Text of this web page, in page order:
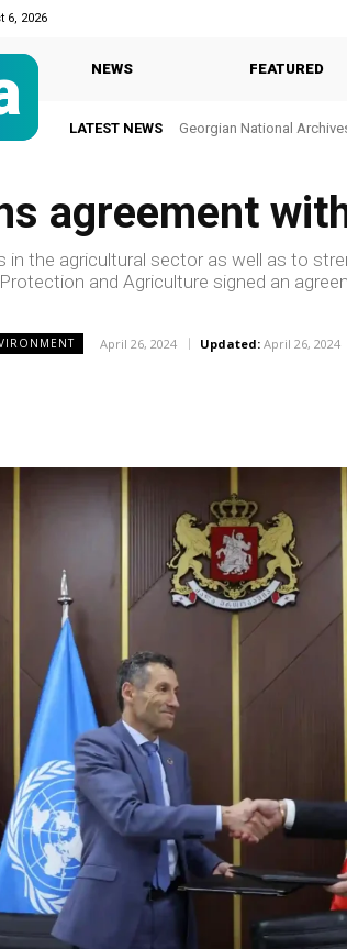
6, 2026
NEWS FEATURED
LATEST NEWS Georgian National
agreement
the agricultural sector as well as to
and Agriculture signed an
April 26, 2024 Updated: April 26, 2024